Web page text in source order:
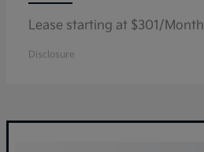
Lease starting at $301/Month
Disclosure